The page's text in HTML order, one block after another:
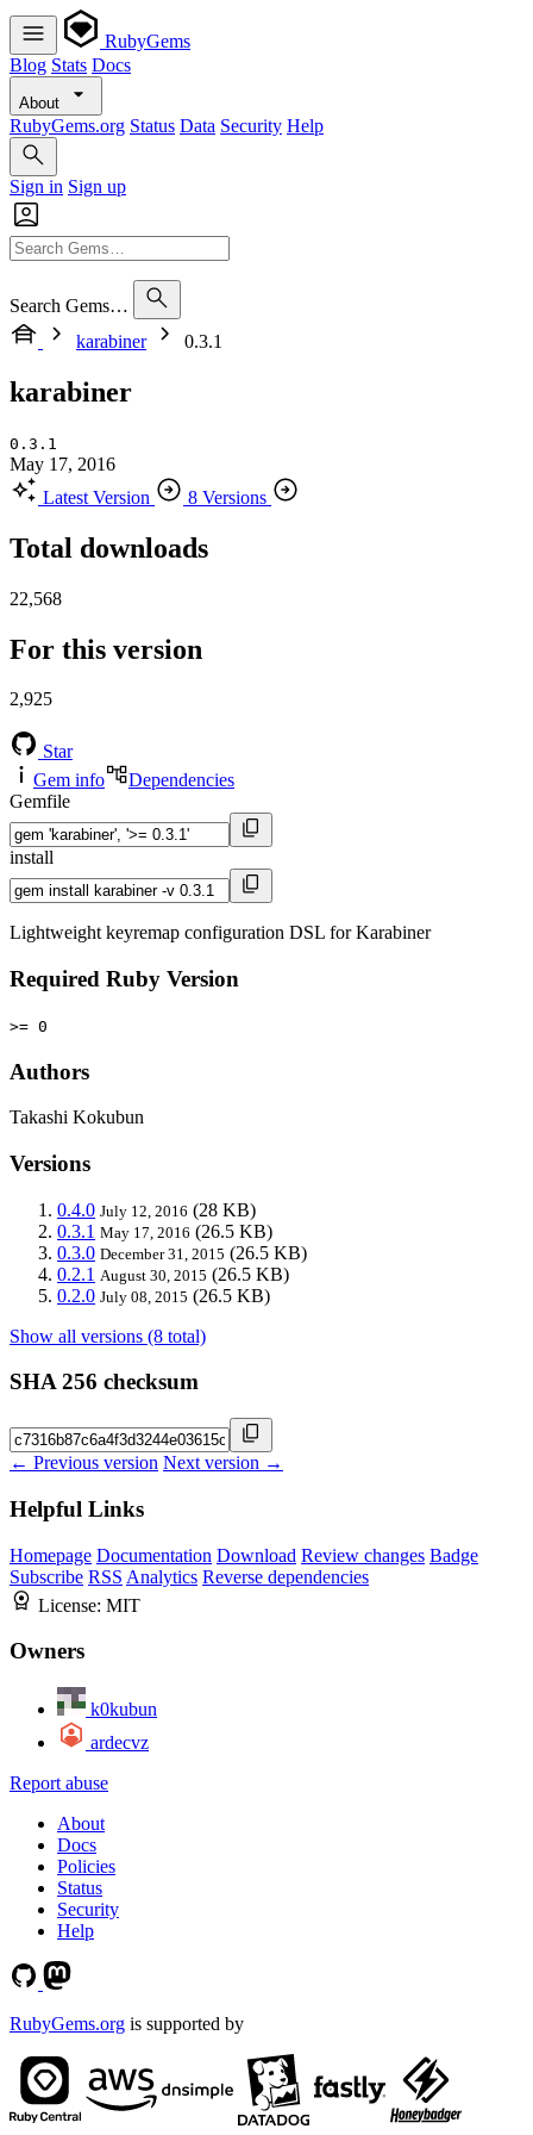
RubyGems
Blog Stats Docs
About
RubyGems.org Status Data Security Help
Sign in Sign up
Search Gems…
karabiner
0.3.1
karabiner
0.3.1
May 17, 2016
Latest Version
8 Versions
Total downloads
22,568
For this version
2,925
Star
Gem info
Dependencies
Gemfile
install
Lightweight keyremap configuration DSL for Karabiner
Required Ruby Version
>= 0
Authors
Takashi Kokubun
Versions
0.4.0 July 12, 2016 (28 KB)
0.3.1 May 17, 2016 (26.5 KB)
0.3.0 December 31, 2015 (26.5 KB)
0.2.1 August 30, 2015 (26.5 KB)
0.2.0 July 08, 2015 (26.5 KB)
Show all versions (8 total)
SHA 256 checksum
← Previous version Next version →
Helpful Links
Homepage Documentation Download Review changes Badge
Subscribe RSS Analytics Reverse dependencies
License: MIT
Owners
k0kubun
ardecvz
Report abuse
About
Docs
Policies
Status
Security
Help
RubyGems.org is supported by